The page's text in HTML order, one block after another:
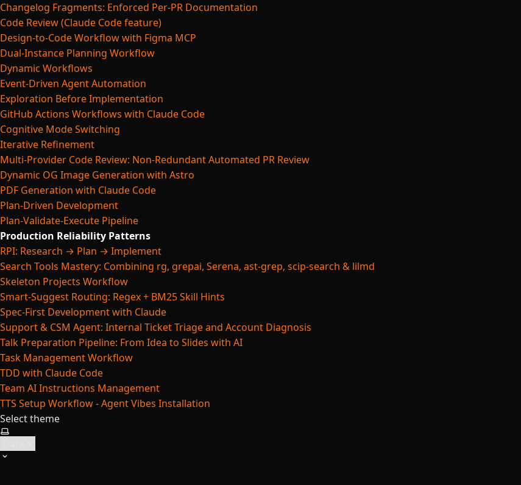
Changelog Fragments: Enforced Per-PR Documentation
Code Review (Claude Code feature)
Design-to-Code Workflow with Figma MCP
Dual-Instance Planning Workflow
Dynamic Workflows
Event-Driven Agent Automation
Exploration Before Implementation
GitHub Actions Workflows with Claude Code
Cognitive Mode Switching
Iterative Refinement
Multi-Provider Code Review: Non-Redundant Automated PR Review
Dynamic OG Image Generation with Astro
PDF Generation with Claude Code
Plan-Driven Development
Plan-Validate-Execute Pipeline
Production Reliability Patterns
RPI: Research → Plan → Implement
Search Tools Mastery: Combining rg, grepai, Serena, ast-grep, scip-search & lilmd
Skeleton Projects Workflow
Smart-Suggest Routing: Regex + BM25 Skill Hints
Spec-First Development with Claude
Support & CSM Agent: Internal Ticket Triage and Account Diagnosis
Talk Preparation Pipeline: From Idea to Slides with AI
Task Management Workflow
TDD with Claude Code
Team AI Instructions Management
TTS Setup Workflow - Agent Vibes Installation
Select theme